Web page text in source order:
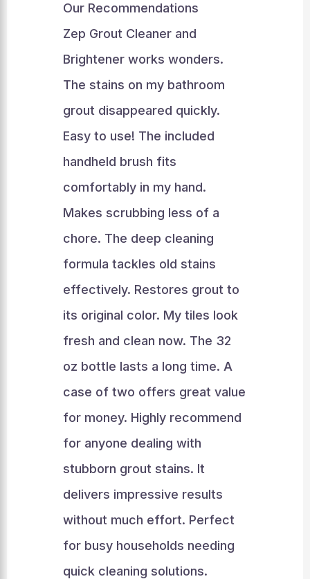
Our Recommendations
Zep Grout Cleaner and
Brightener works wonders.
The stains on my bathroom
grout disappeared quickly.
Easy to use! The included
handheld brush fits
comfortably in my hand.
Makes scrubbing less of a
chore. The deep cleaning
formula tackles old stains
effectively. Restores grout to
its original color. My tiles look
fresh and clean now. The 32
oz bottle lasts a long time. A
case of two offers great value
for money. Highly recommend
for anyone dealing with
stubborn grout stains. It
delivers impressive results
without much effort. Perfect
for busy households needing
quick cleaning solutions.